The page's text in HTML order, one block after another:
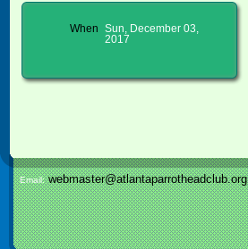
When
Sun, December 03,
2017
Email:webmaster@atlantaparrotheadclub.org